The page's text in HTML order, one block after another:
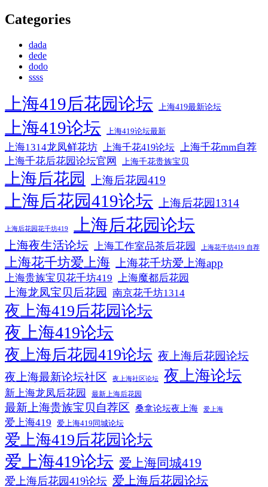
Categories
dada
dede
dodo
ssss
上海419后花园论坛 上海419最新论坛
上海419论坛 上海419论坛最新
上海1314龙凤鲜花坊 上海千花419论坛 上海千花mm自荐
上海千花后花园论坛官网
上海千花贵族宝贝
上海后花园 上海后花园419
上海后花园419论坛 上海后花园1314
上海后花园花千坊419 上海后花园论坛
上海夜生活论坛 上海工作室品茶后花园 上海花千坊419 自荐
上海花千坊爱上海 上海花千坊爱上海app
上海贵族宝贝花千坊419 上海魔都后花园
上海龙凤宝贝后花园 南京花千坊1314
夜上海419后花园论坛
夜上海419论坛
夜上海后花园419论坛 夜上海后花园论坛
夜上海最新论坛社区
夜上海社区论坛 夜上海论坛
新上海龙凤后花园 最新上海后花园
最新上海贵族宝贝自荐区 桑拿论坛夜上海 爱上海
爱上海419 爱上海419同城论坛
爱上海419后花园论坛
爱上海419论坛 爱上海同城419
爱上海后花园419论坛 爱上海后花园论坛